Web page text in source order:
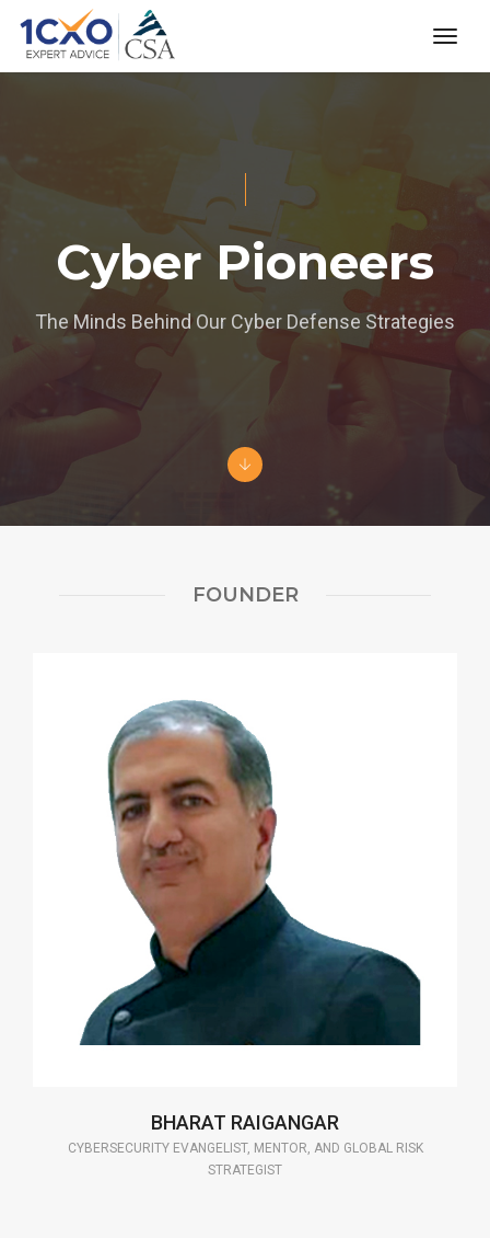
Cyber Pioneers
The Minds Behind Our Cyber Defense Strategies
FOUNDER
BHARAT RAIGANGAR
CYBERSECURITY EVANGELIST, MENTOR, AND GLOBAL RISK
STRATEGIST